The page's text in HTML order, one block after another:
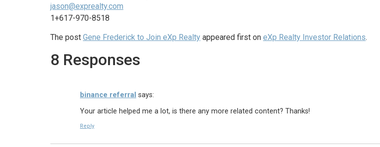
jason@exprealty.com
1+617-970-8518
The post Gene Frederick to Join eXp Realty appeared first on eXp Realty Investor Relations.
8 Responses
binance referral says:
Your article helped me a lot, is there any more related content? Thanks!
Reply